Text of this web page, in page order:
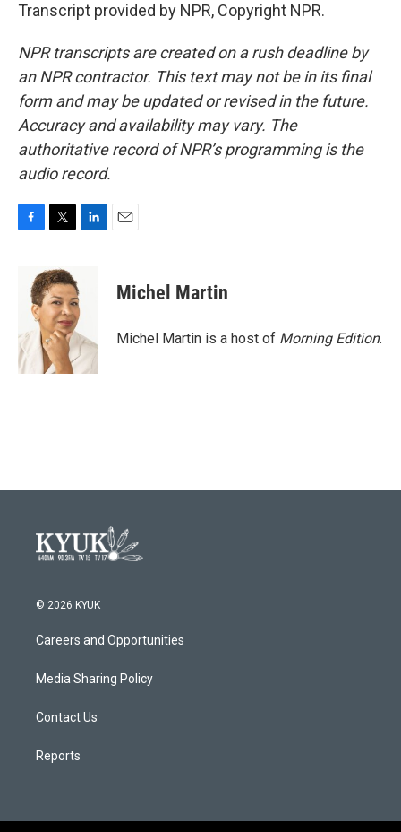
Transcript provided by NPR, Copyright NPR.
NPR transcripts are created on a rush deadline by
an NPR contractor. This text may not be in its final
form and may be updated or revised in the future.
Accuracy and availability may vary. The
authoritative record of NPR’s programming is the
audio record.
o
k
i
t
t
e
r
d
I
n
Michel Martin
Michel Martin is a host of Morning Edition.
© 2026 KYUK
Careers and Opportunities
Media Sharing Policy
Contact Us
Reports